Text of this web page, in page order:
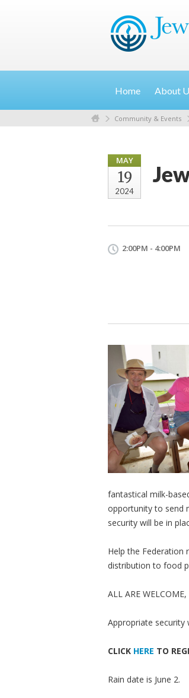
Home About
Community & Events
MAY
19
2024
2:00PM - 4:00PM
fantastical milk-
opportunity to send
security will be in
Help the Federation
distribution to food
ALL ARE
Appropriate security
CLICK HERE TO
Rain date is June 2.